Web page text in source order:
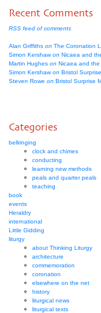
Recent Comments
RSS feed of comments
Alan Griffiths on The Coronation
Simon Kershawon Nicaea and
Martin Hughes on Nicaea and
Simon Kershawon Bristol
Steven Rowe on Bristol Surprise
Categories
bellringing
clock and chimes
conducting
learning new methods
peals and quarter peals
teaching
book
events
Heraldry
international
Little Gidding
liturgy
about Thinking Liturgy
architecture
commemoration
coronation
elsewhere on the net
history
liturgical news
liturgical texts